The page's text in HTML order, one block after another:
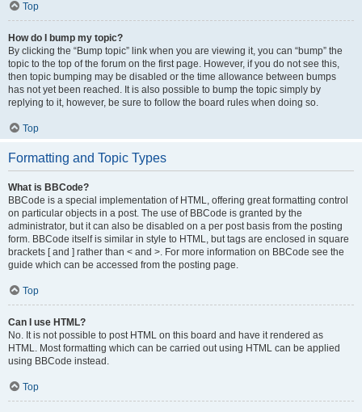
Top
How do I bump my topic?
By clicking the “Bump topic” link when you are viewing it, you can “bump” the
topic to the top of the forum on the first page. However, if you do not see this,
then topic bumping may be disabled or the time allowance between bumps
has not yet been reached. It is also possible to bump the topic simply by
replying to it, however, be sure to follow the board rules when doing so.
Top
Formatting and Topic Types
What is BBCode?
BBCode is a special implementation of HTML, offering great formatting control
on particular objects in a post. The use of BBCode is granted by the
administrator, but it can also be disabled on a per post basis from the posting
form. BBCode itself is similar in style to HTML, but tags are enclosed in square
brackets [ and ] rather than < and >. For more information on BBCode see the
guide which can be accessed from the posting page.
Top
Can I use HTML?
No. It is not possible to post HTML on this board and have it rendered as
HTML. Most formatting which can be carried out using HTML can be applied
using BBCode instead.
Top